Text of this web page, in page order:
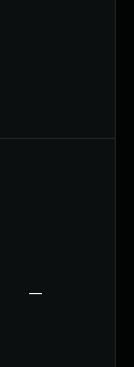
—